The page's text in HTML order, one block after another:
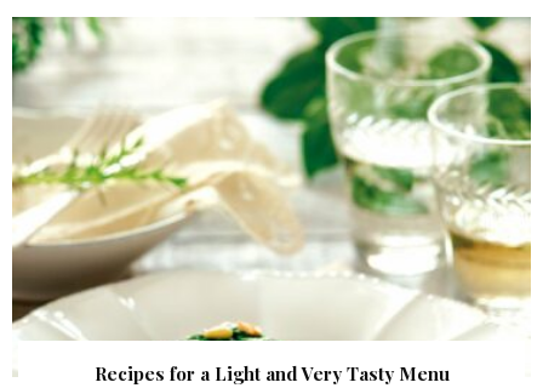
Recipes for a Light and Very Tasty Menu